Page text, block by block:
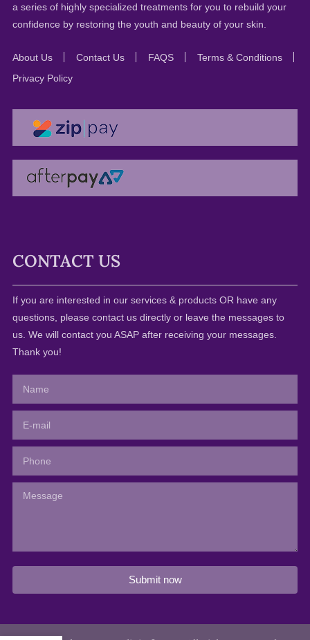
a series of highly specialized treatments for you to rebuild your
confidence by restoring the youth and beauty of your skin.
About Us Contact Us FAQS
Terms & Conditions
Privacy Policy
CONTACT US
If you are interested in our services & products OR have any
questions, please contact us directly or leave the messages to
us. We will contact you ASAP after receiving your messages.
Thank you!
Submit now